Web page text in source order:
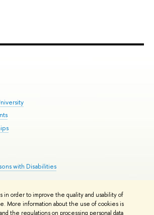
in order to improve the quality and usability of
More information about the use of cookies is
the regulations on processing personal data
with Disabilities
Contacts Copyright Privacy Policy